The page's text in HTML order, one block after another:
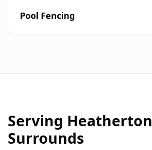
Pool Fencing
Serving Heatherton
Surrounds